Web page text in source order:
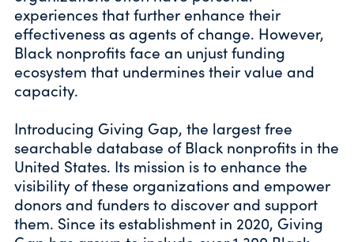
experiences that further enhance their
effectiveness as agents of change. However,
Black nonprofits face an unjust funding
ecosystem that undermines their value and
capacity.
Introducing Giving Gap, the largest free
searchable database of Black nonprofits in the
United States. Its mission is to enhance the
visibility of these organizations and empower
donors and funders to discover and support
them. Since its establishment in 2020, Giving